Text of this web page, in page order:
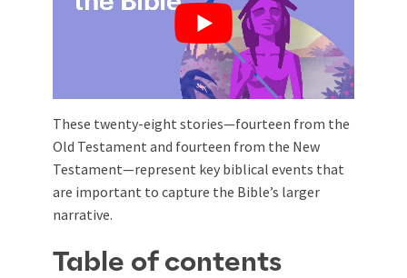
These twenty-eight stories—fourteen from the
Old Testament and fourteen from the New
Testament—represent key biblical events that
are important to capture the Bible’s larger
narrative.
Table of contents